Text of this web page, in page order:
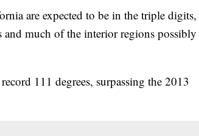
are expected to be in the triple digits,
much of the interior regions possibly
111 degrees, surpassing the 2013